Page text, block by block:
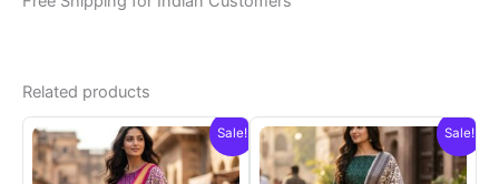
Related products
Sale! Sale!